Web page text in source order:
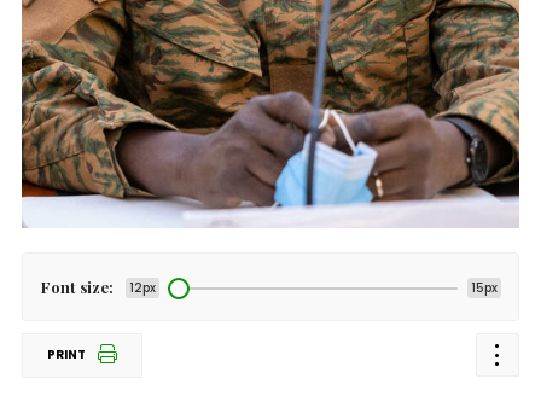
Font size: 12px 15px
PRINT